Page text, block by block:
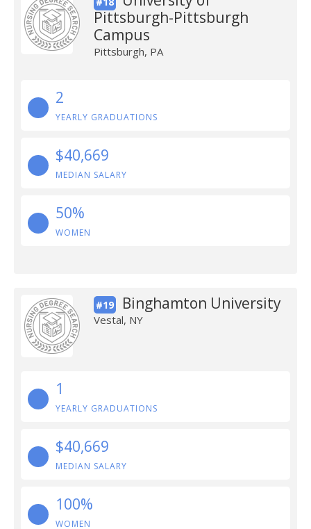
Pittsburgh-Pittsburgh
Campus
Pittsburgh, PA
2
YEARLY GRADUATIONS
$40,669
MEDIAN SALARY
50%
WOMEN
#19 Binghamton University
Vestal, NY
1
YEARLY GRADUATIONS
$40,669
MEDIAN SALARY
100%
WOMEN